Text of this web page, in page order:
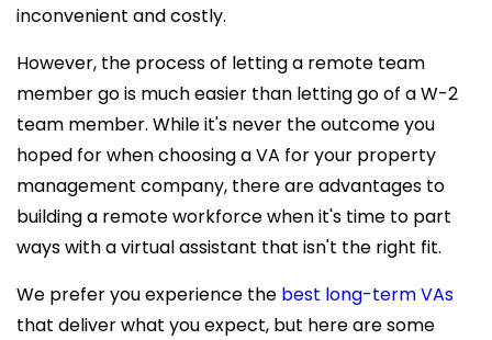
inconvenient and costly.
However, the process of letting a remote team
member go is much easier than letting go of a W-2
team member. While it's never the outcome you
hoped for when choosing a VA for your property
management company, there are advantages to
building a remote workforce when it's time to part
ways with a virtual assistant that isn't the right fit.
We prefer you experience the best long-term VAs
that deliver what you expect, but here are some